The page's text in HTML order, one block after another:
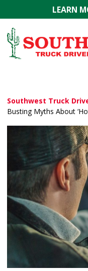
Skip to mainLEARN
Southwest Truck
Busting Myths About